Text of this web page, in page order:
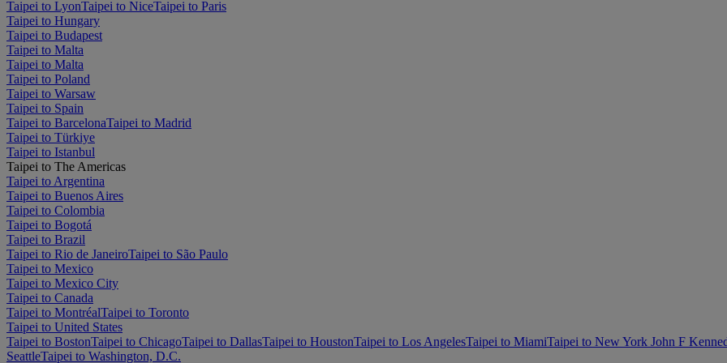
Taipei to LyonTaipei to NiceTaipei to Paris
Taipei to Hungary
Taipei to Budapest
Taipei to Malta
Taipei to Malta
Taipei to Poland
Taipei to Warsaw
Taipei to Spain
Taipei to BarcelonaTaipei to Madrid
Taipei to Türkiye
Taipei to Istanbul
Taipei to The Americas
Taipei to Argentina
Taipei to Buenos Aires
Taipei to Colombia
Taipei to Bogotá
Taipei to Brazil
Taipei to Rio de JaneiroTaipei to São Paulo
Taipei to Mexico
Taipei to Mexico City
Taipei to Canada
Taipei to MontréalTaipei to Toronto
Taipei to United States
Taipei to BostonTaipei to ChicagoTaipei to DallasTaipei to HoustonTaipei to Los AngelesTaipei to MiamiTaipei to New York John F
SeattleTaipei to Washington, D.C.